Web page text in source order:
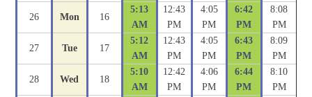
26 Mon 16
5:13
AM
12:43
PM
4:05
PM
6:42
PM
8:08
PM
27 Tue 17
5:12
AM
12:43
PM
4:05
PM
6:43
PM
8:09
PM
28 Wed 18
5:10
AM
12:42
PM
4:06
PM
6:44
PM
8:10
PM